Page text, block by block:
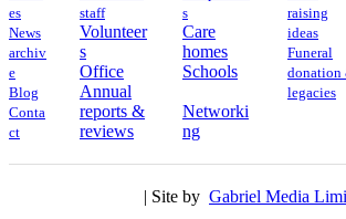
es
News
archiv
e
Blog
Conta
ct
staff
Volunteer
s
Office
Annual
reports &
reviews
s
Care
homes
Schools
Networki
ng
raising
ideas
Funeral
donation
legacies
| Site by Gabriel Media